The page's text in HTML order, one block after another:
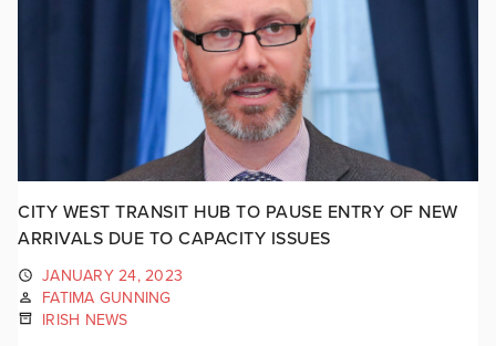
CITY WEST TRANSIT HUB TO PAUSE ENTRY OF NEW
ARRIVALS DUE TO CAPACITY ISSUES
JANUARY 24, 2023
FATIMA GUNNING
IRISH NEWS